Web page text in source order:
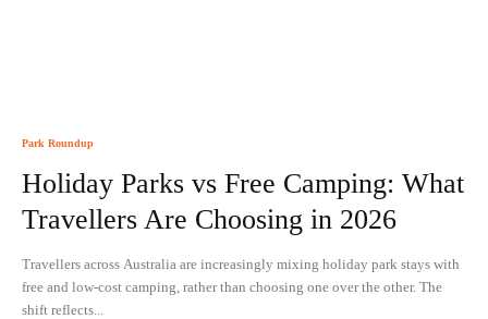
Park Roundup
Holiday Parks vs Free Camping: What
Travellers Are Choosing in 2026
Travellers across Australia are increasingly mixing holiday park stays with
free and low-cost camping, rather than choosing one over the other. The
shift reflects...